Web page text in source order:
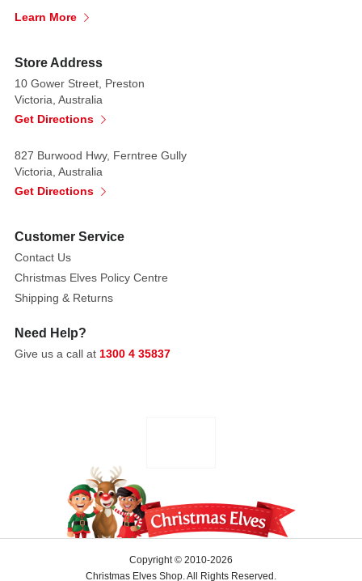
birthday
Learn More
Store Address
10 Gower Street, Preston
Victoria, Australia
Get Directions
827 Burwood Hwy, Ferntree Gully
Victoria, Australia
Get Directions
Customer Service
Contact Us
Christmas Elves Policy Centre
Shipping & Returns
Need Help?
Give us a call at 1300 4 35837
Copyright © 2010-2026
Christmas Elves Shop. All Rights Reserved.